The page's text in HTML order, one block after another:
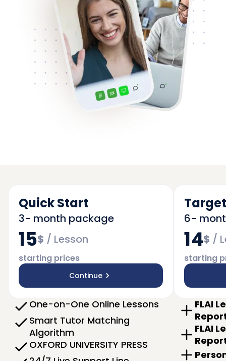
Quick Start
3- month package
15$ / Lesson
starting prices
Continue
One-on-One Online Lessons
Smart Tutor Matching
Algorithm
OXFORD UNIVERSITY PRESS
6-
14$ /
starting
FLAI
FLAI